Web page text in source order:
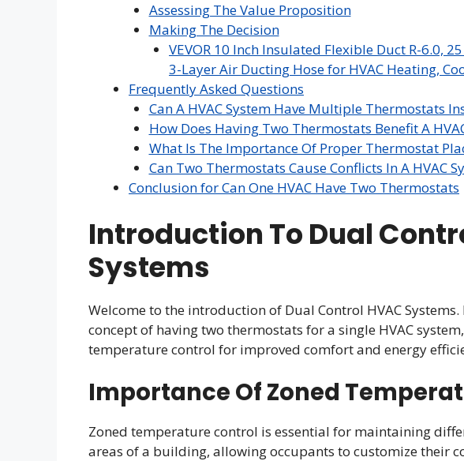
Assessing The Value Proposition
Making The Decision
VEVOR 10 Inch Insulated Flexible Duct R-6.0,
3-Layer Air Ducting Hose for HVAC Heating,
Frequently Asked Questions
Can A HVAC System Have Multiple Thermostats
How Does Having Two Thermostats Benefit A
What Is The Importance Of Proper Thermostat
Can Two Thermostats Cause Conflicts In A HVAC
Conclusion for Can One HVAC Have Two Thermostats
Introduction To Dual
Systems
Welcome to the introduction of Dual Control HVAC
concept of having two thermostats for a single HVAC
temperature control for improved comfort and energy
Importance Of Zoned
Zoned temperature control is essential for maintaining
areas of a building, allowing occupants to customize their